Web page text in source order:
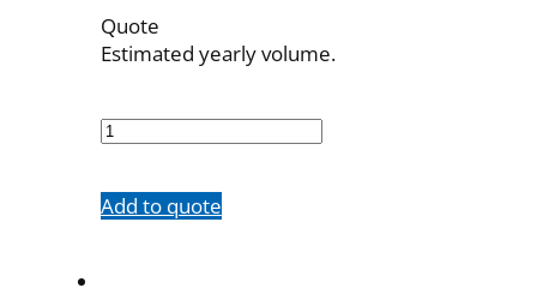
Quote
Estimated yearly volume.
A3
Add to quote